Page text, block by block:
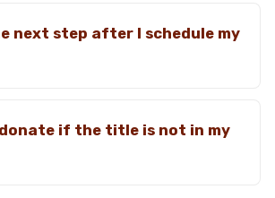
next step after I schedule my
if the title is not in my